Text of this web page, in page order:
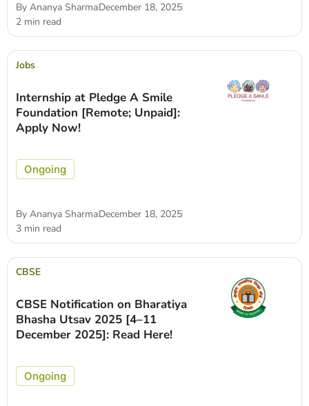
By Ananya SharmaDecember 18, 2025
2 min read
Jobs
Internship at Pledge A Smile
Foundation [Remote; Unpaid]:
Apply Now!
Ongoing
By Ananya SharmaDecember 18, 2025
3 min read
CBSE
CBSE Notification on Bharatiya
Bhasha Utsav 2025 [4–11
December 2025]: Read Here!
Ongoing